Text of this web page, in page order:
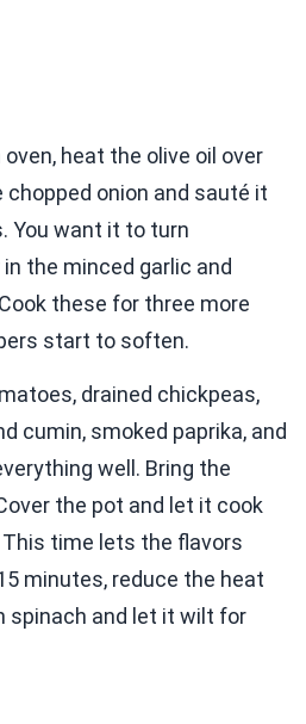
heat the olive oil over
onion and sauté it
You want it to turn
the minced garlic and
these for three more
start to soften.
drained chickpeas,
cumin, smoked paprika, and
well. Bring the
the pot and let it cook
time lets the flavors
minutes, reduce the heat
spinach and let it wilt for